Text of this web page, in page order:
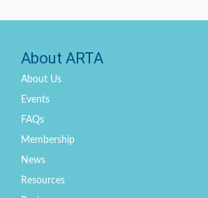
About ARTA
About Us
Events
FAQs
Membership
News
Resources